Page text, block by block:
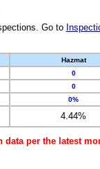
Go to
Hazmat
0
0
0%
4.44%
per the latest